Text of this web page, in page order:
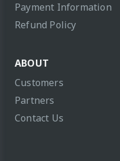
Payment Information
Refund Policy
ABOUT
Customers
Partners
Contact Us